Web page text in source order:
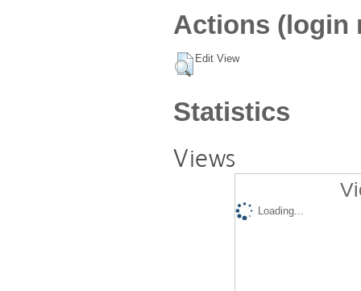
Actions (login
Edit View
Statistics
Views
Loading...